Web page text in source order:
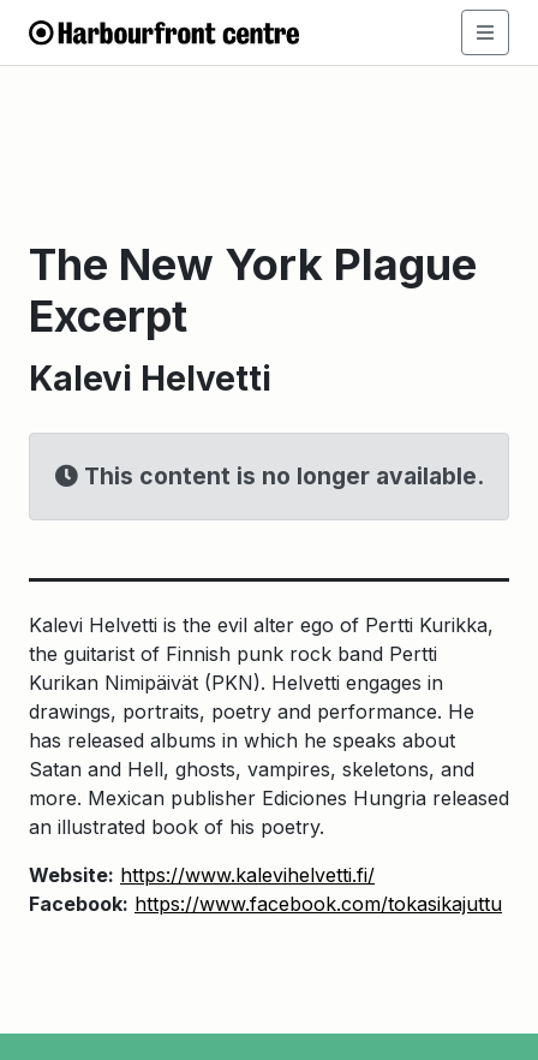
The New York Plague
Excerpt
Kalevi Helvetti
This content is no longer available.
Kalevi Helvetti is the evil alter ego of Pertti Kurikka,
the guitarist of Finnish punk rock band Pertti
Kurikan Nimipäivät (PKN). Helvetti engages in
drawings, portraits, poetry and performance. He
has released albums in which he speaks about
Satan and Hell, ghosts, vampires, skeletons, and
more. Mexican publisher Ediciones Hungria released
an illustrated book of his poetry.
Website: https://www.kalevihelvetti.fi/
Facebook: https://www.facebook.com/tokasikajuttu